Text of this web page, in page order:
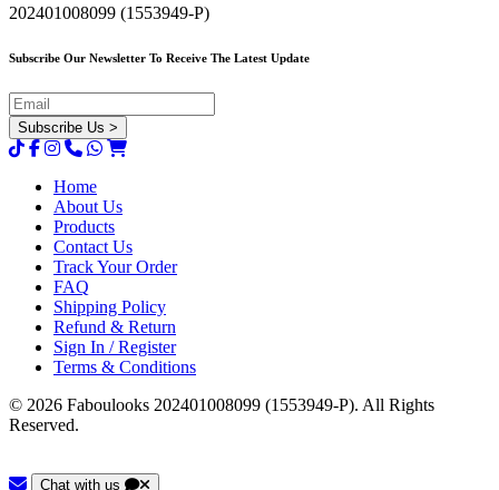
202401008099 (1553949-P)
Subscribe Our Newsletter To Receive The Latest Update
Home
About Us
Products
Contact Us
Track Your Order
FAQ
Shipping Policy
Refund & Return
Sign In / Register
Terms & Conditions
© 2026 Faboulooks 202401008099 (1553949-P). All Rights
Reserved.
Chat with us